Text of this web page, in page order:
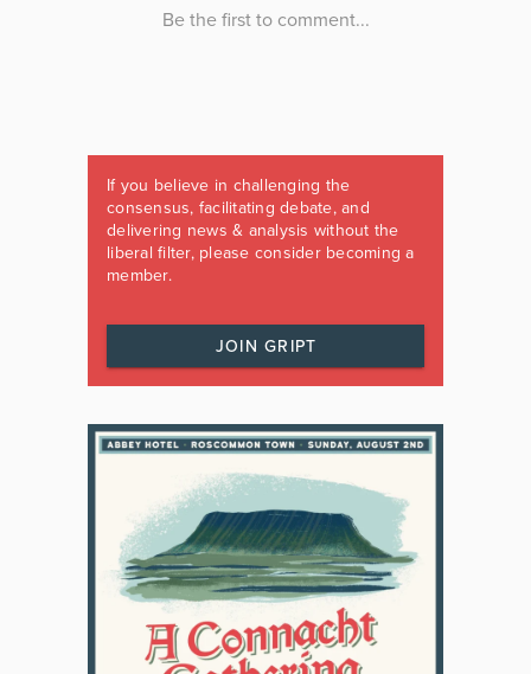
If you believe in challenging the
consensus, facilitating debate, and
delivering news & analysis without the
liberal filter, please consider becoming a
member.
JOIN GRIPT